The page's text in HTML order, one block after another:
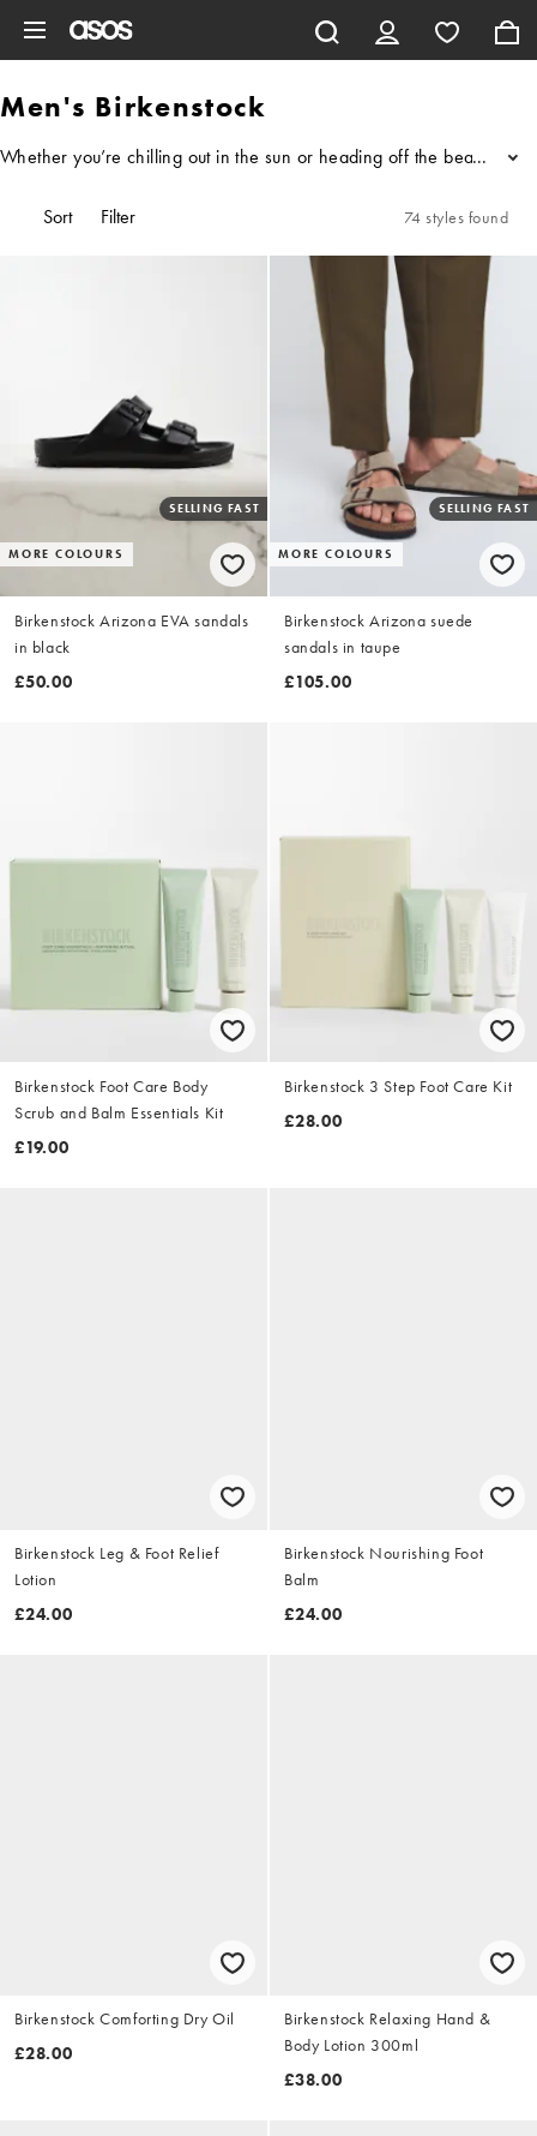
Men's Birkenstock
Whether you’re chilling out in the sun or heading off the beaten
...
Sort Filter 74 styles found
MORE COLOURS
SELLING FAST
Birkenstock Arizona EVA sandals
in black
£50.00
MORE COLOURS
SELLING FAST
Birkenstock Arizona suede
sandals in taupe
£105.00
Birkenstock Foot Care Body
Scrub and Balm Essentials Kit
£19.00
Birkenstock 3 Step Foot Care Kit
£28.00
Birkenstock Leg & Foot Relief
Lotion
£24.00
Birkenstock Nourishing Foot
Balm
£24.00
Birkenstock Comforting Dry Oil
£28.00
Birkenstock Relaxing Hand &
Body Lotion 300ml
£38.00